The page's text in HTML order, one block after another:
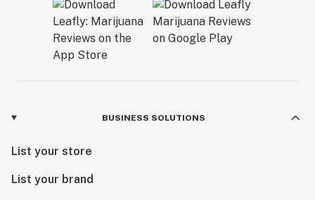
BUSINESS SOLUTIONS
List your store
List your brand